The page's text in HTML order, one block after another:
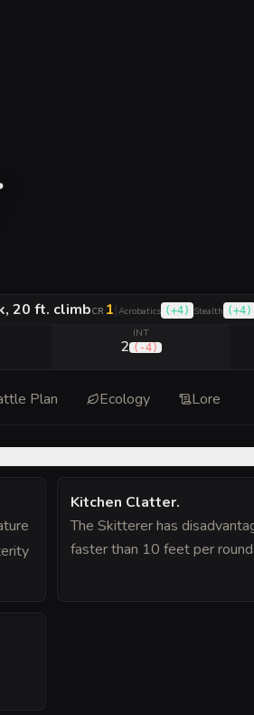
20 ft. climbCR 1|Acrobatics (+4) Stealth (+4)
INT
2 ( -4)
Plan Ecology Lore
Kitchen Clatter.
The Skitterer has
faster than 10 feet per